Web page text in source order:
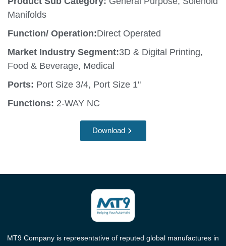
Manifolds
Function/ Operation:Direct Operated
Market Industry Segment:3D & Digital Printing,
Food & Beverage, Medical
Ports: Port Size 3/4, Port Size 1"
Functions: 2-WAY NC
Download
MT9 Company is representative of reputed global manufactures in